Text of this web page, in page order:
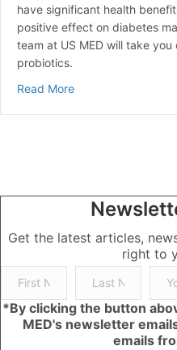
have significant health
positive effect on diabetes
team at US MED will take
probiotics.
Read Moreabout Probiotics for
Get the latest articles,
right to
*By clicking the button
MED's newsletter
emails